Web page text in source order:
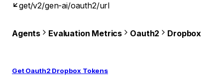
get/v2/gen-ai/oauth2/url
Agents Evaluation Metrics Oauth2 Dropbox
Get Oauth2 Dropbox Tokens